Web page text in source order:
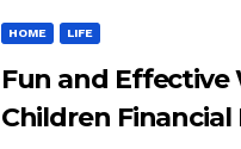
HOME LIFE
Fun and Effective
Children